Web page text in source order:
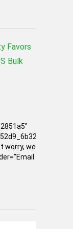
Favors
Bulk
worry, we